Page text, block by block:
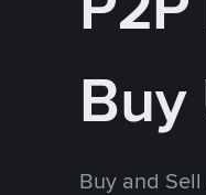
Buy
Buy and